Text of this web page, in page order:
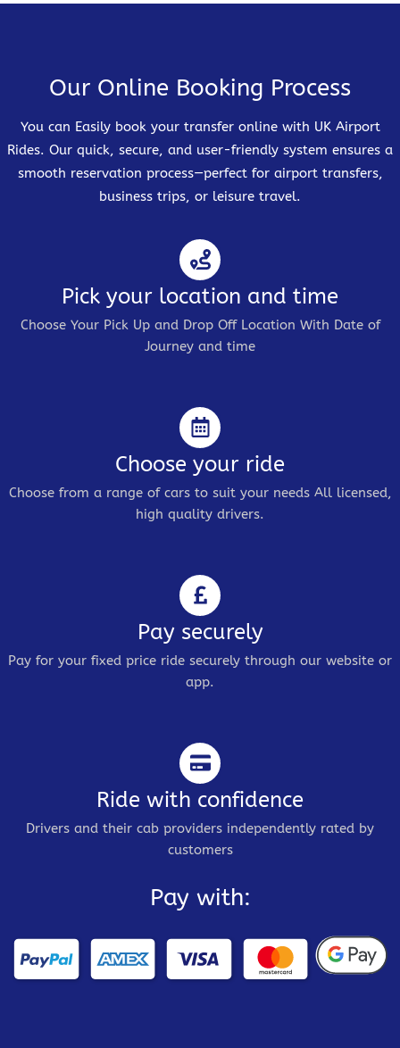
Our Online Booking Process
You can Easily book your transfer online with UK Airport
Rides. Our quick, secure, and user-friendly system ensures a
smooth reservation process—perfect for airport transfers,
business trips, or leisure travel.
Pick your location and time
Choose Your Pick Up and Drop Off Location With Date of
Journey and time
Choose your ride
Choose from a range of cars to suit your needs All licensed,
high quality drivers.
Pay securely
Pay for your fixed price ride securely through our website or
app.
Ride with confidence
Drivers and their cab providers independently rated by
customers
Pay with: